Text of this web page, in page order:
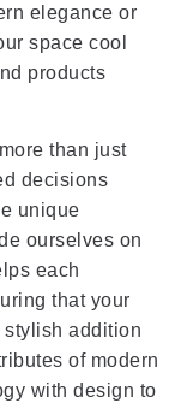
elegance or
space cool
products
than just
decisions
unique
ourselves on
each
that your
addition
of modern
with design to